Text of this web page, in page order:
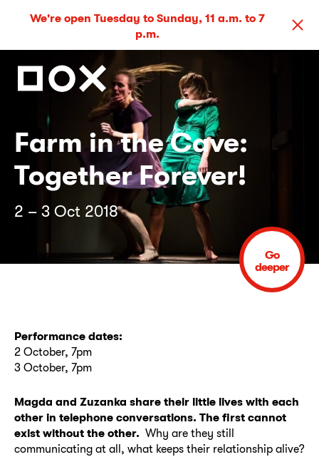
We're open Tuesday to Sunday, 11 a.m. to 7
p.m.
Farm in the Cave:
Together Forever!
2 – 3 Oct 2018
Go
deeper
Performance dates:
2 October, 7pm
3 October, 7pm
Magda and Zuzanka share their little lives with each
other in telephone conversations. The first cannot
exist without the other. Why are they still
communicating at all, what keeps their relationship alive?